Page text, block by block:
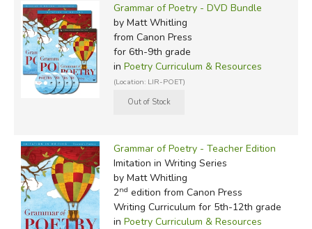
Grammar of Poetry - DVD Bundle
by Matt Whitling
from Canon Press
for 6th-9th grade
in Poetry Curriculum & Resources
(Location: LIR-POET)
Grammar of Poetry - Teacher Edition
Imitation in Writing Series
by Matt Whitling
2nd edition from Canon Press
Writing Curriculum for 5th-12th grade
in Poetry Curriculum & Resources